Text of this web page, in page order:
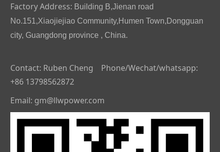
Factory Address: Building B,Jienan road
No.151,Xiaojiejiao Community,Humen Town,Dongguan
city, Guangdong province , China.
Contact: Ruben Cheng Phone/Wechat/whatsapp:
+86 13798562872
Email: gm@llwpower.com